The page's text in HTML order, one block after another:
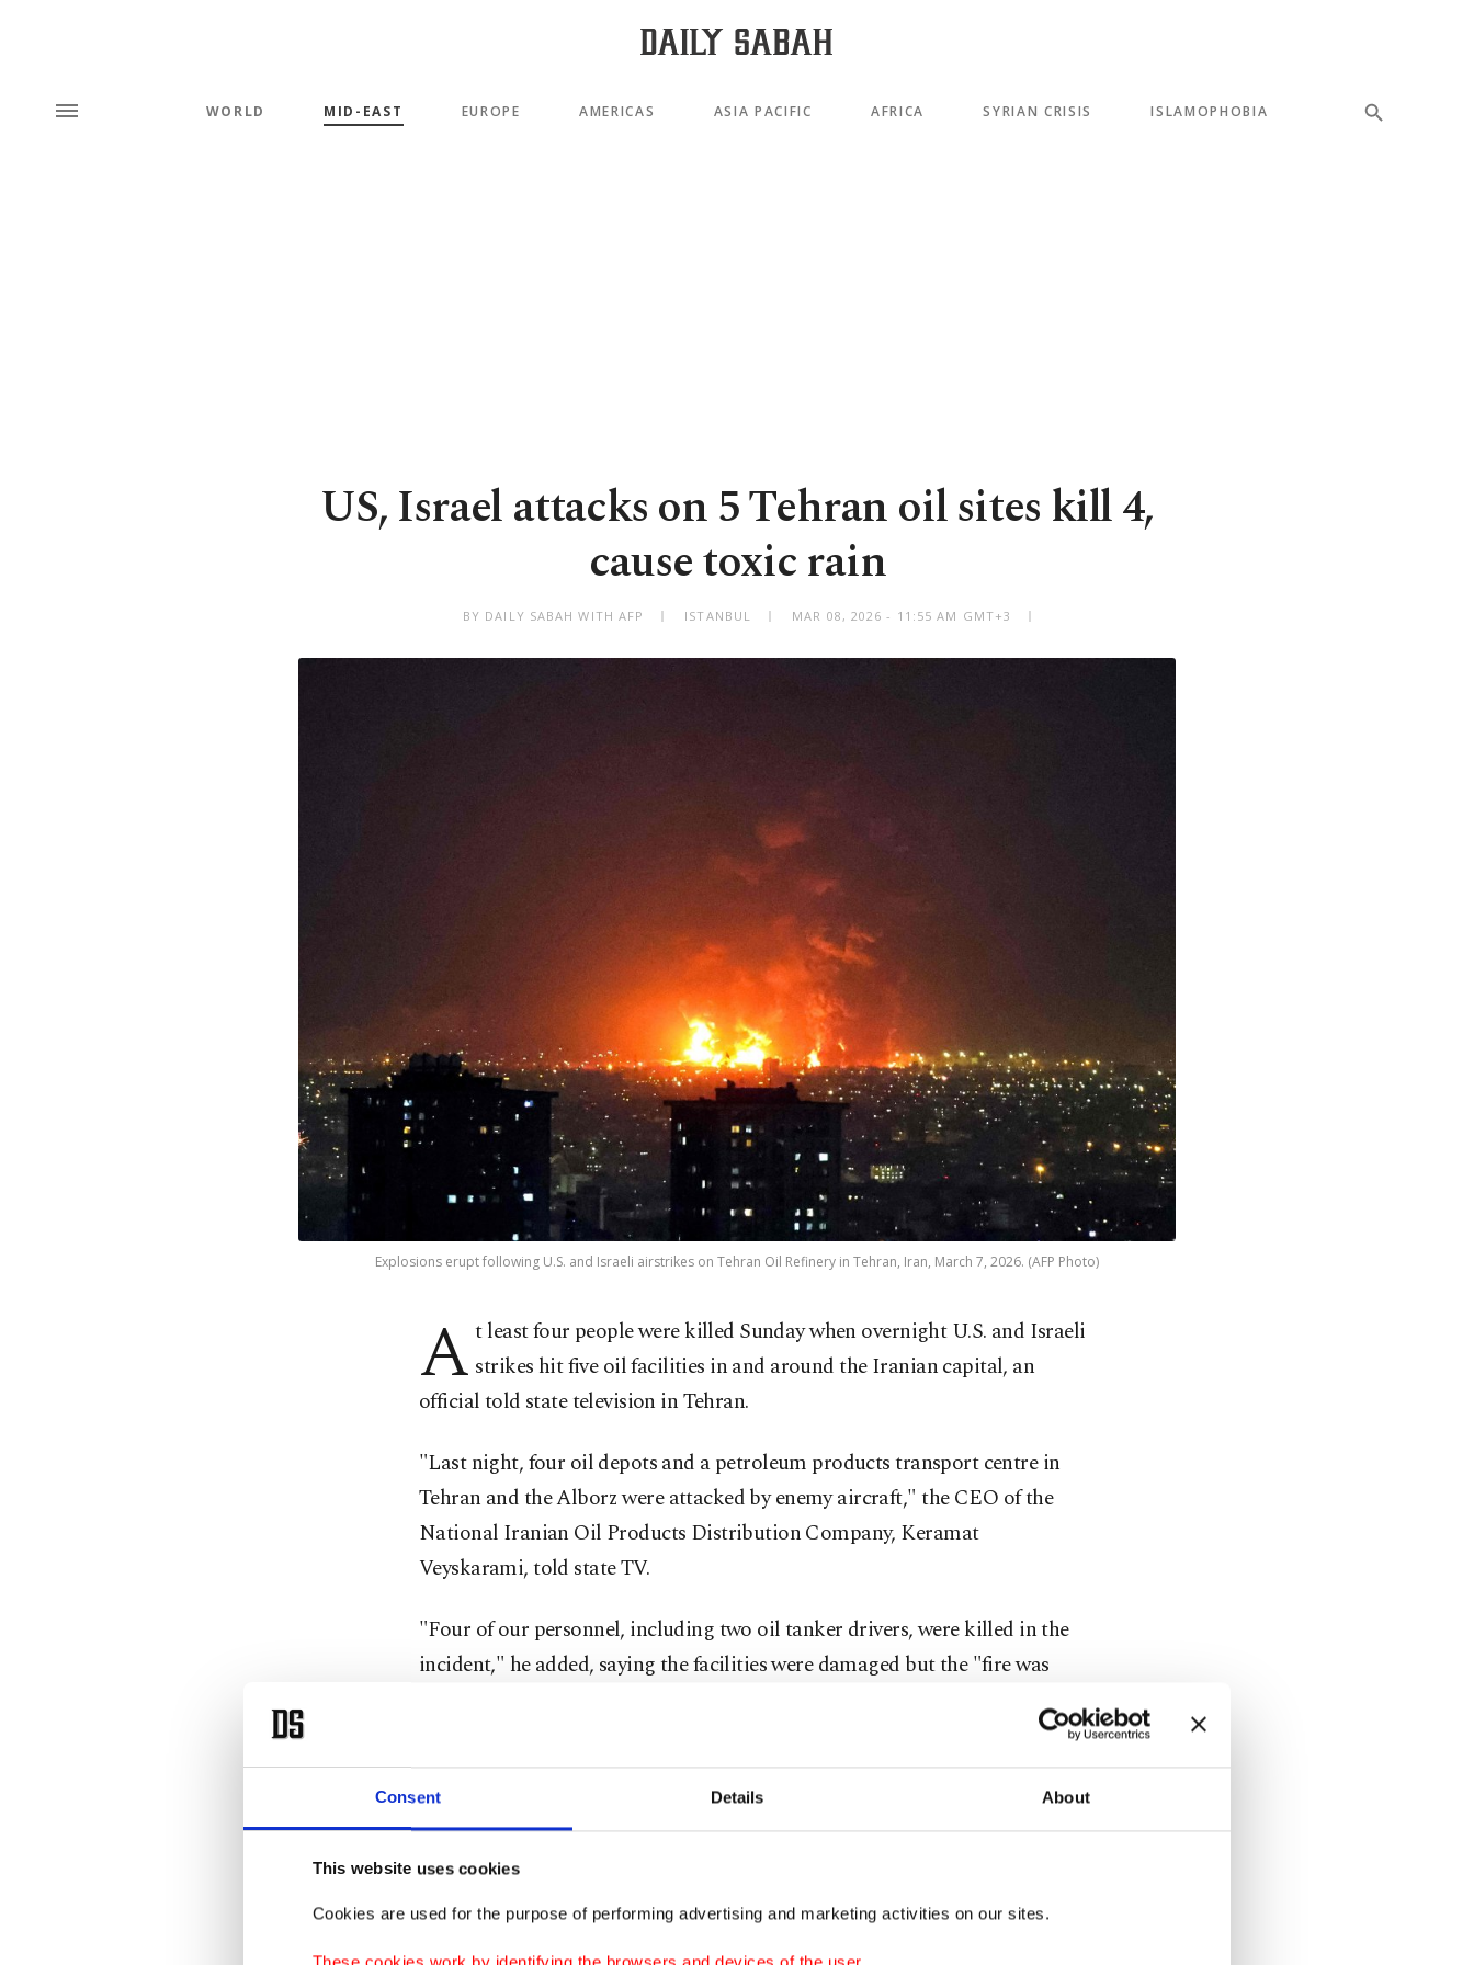
Consent Details About
This website uses cookies
Cookies are used for the purpose of performing advertising and marketing activities on our sites.
WORLD MID-EAST EUROPE AMERICAS ASIA PACIFIC AFRICA SYRIAN CRISIS ISLAMOPHOBIA
US, Israel attacks on 5 Tehran oil sites kill 4,
cause toxic rain
BY DAILY SABAH WITH AFP ISTANBUL MAR 08, 2026 - 11:55 AM GMT+3
Explosions erupt following U.S. and Israeli airstrikes on Tehran Oil Refinery in Tehran, Iran, March 7, 2026. (AFP Photo)
A t least four people were killed Sunday when overnight U.S. and Israeli
strikes hit five oil facilities in and around the Iranian capital, an
official told state television in Tehran.
"Last night, four oil depots and a petroleum products transport centre in
Tehran and the Alborz were attacked by enemy aircraft," the CEO of the
National Iranian Oil Products Distribution Company, Keramat
Veyskarami, told state TV.
"Four of our personnel, including two oil tanker drivers, were killed in the
incident," he added, saying the facilities were damaged but the "fire was
Smoke from fires overnight hung over the capital, casting a dark haze
across the city as morning broke, Agence France-Presse (AFP) reported.
Residents reported the smell of burning lingering in the air, with many
The Iranian Red Crescent said the oil depot explosions released into the air